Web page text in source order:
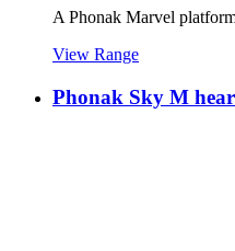
A Phonak Marvel
View Range
Phonak Sky M